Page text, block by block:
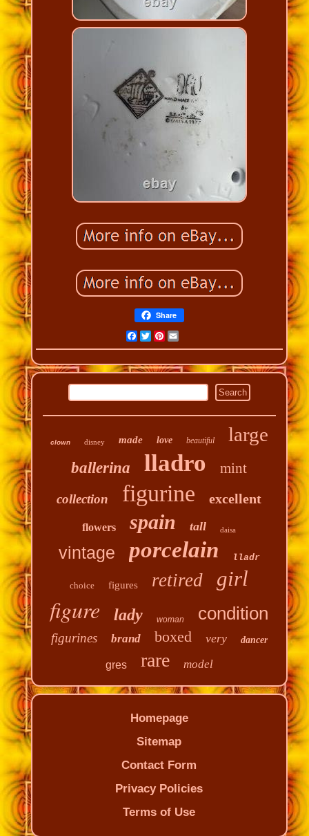
Share
Facebook
Twitter
Pinterest
Email
clown disney made love beautiful large
ballerina lladro mint
collection figurine excellent
flowers spain tall daisa
vintage porcelain lladr
choice figures retired girl
figure lady woman condition
figurines brand boxed very dancer
gres rare model
Homepage
Sitemap
Contact Form
Privacy Policies
Terms of Use